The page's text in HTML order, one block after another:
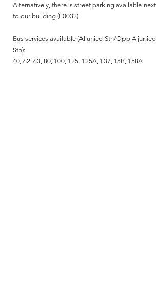
Alternatively, there is street parking available next
to our building (L0032)
Bus services available (Aljunied Stn/Opp Aljunied
Stn):
40, 62, 63, 80, 100, 125, 125A, 137, 158, 158A